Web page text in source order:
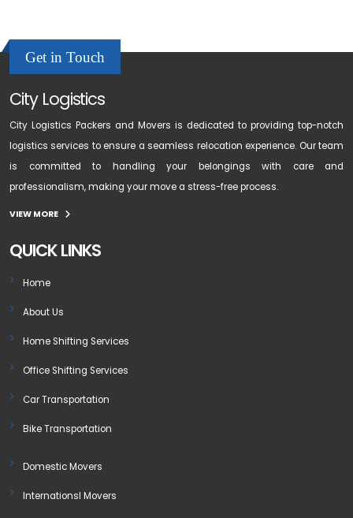
Get in Touch
City Logistics
City Logistics Packers and Movers is dedicated to providing top-notch
logistics services to ensure a seamless relocation experience. Our team
is committed to handling your belongings with care and
professionalism, making your move a stress-free process.
VIEW MORE
QUICK LINKS
Home
About Us
Home Shifting Services
Office Shifting Services
Car Transportation
Bike Transportation
Domestic Movers
Internationsl Movers